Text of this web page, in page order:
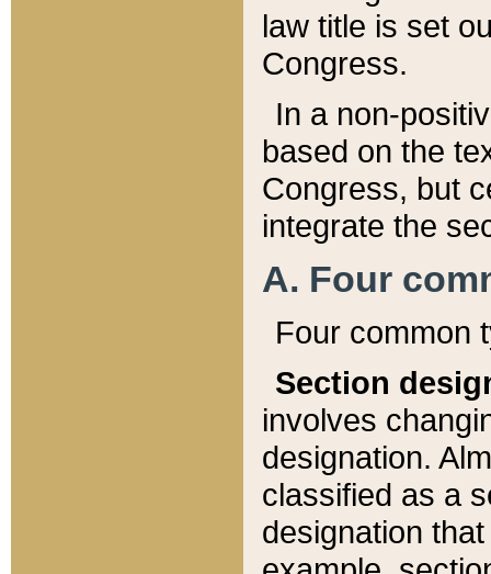
law title is set
Congress.
In a non-
based on the
Congress, but
integrate the
A. Four
Four common
Section
involves
designation.
classified as a
designation